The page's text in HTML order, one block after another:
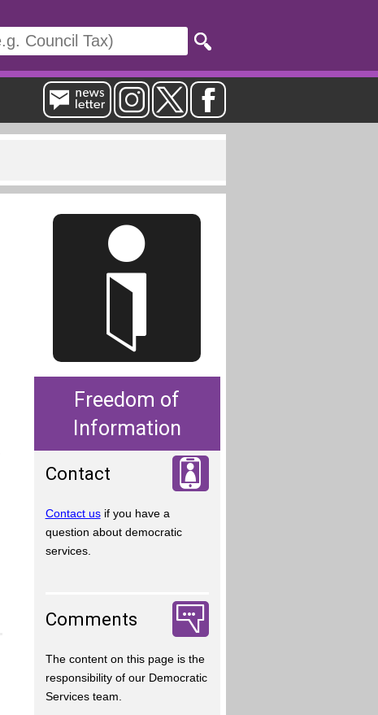
Freedom of
Information
Contact
Contact usif you have a
question about democratic
services.
Comments
The content on this page is the
responsibility of our Democratic
Services team.